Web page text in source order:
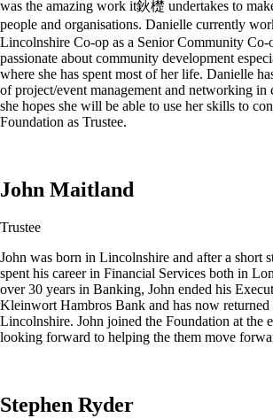
was the amazing work it鈥檚 undertakes to
people and organisations. Danielle currently
Lincolnshire Co-op as a Senior Community Co-
passionate about community development
where she has spent most of her life. Danielle
of project/event management and networking
she hopes she will be able to use her skills to
Foundation as Trustee.
John Maitland
Trustee
John was born in Lincolnshire and after a short
spent his career in Financial Services both in
over 30 years in Banking, John ended his
Kleinwort Hambros Bank and has now
Lincolnshire. John joined the Foundation at the
looking forward to helping the them move
Stephen Ryder